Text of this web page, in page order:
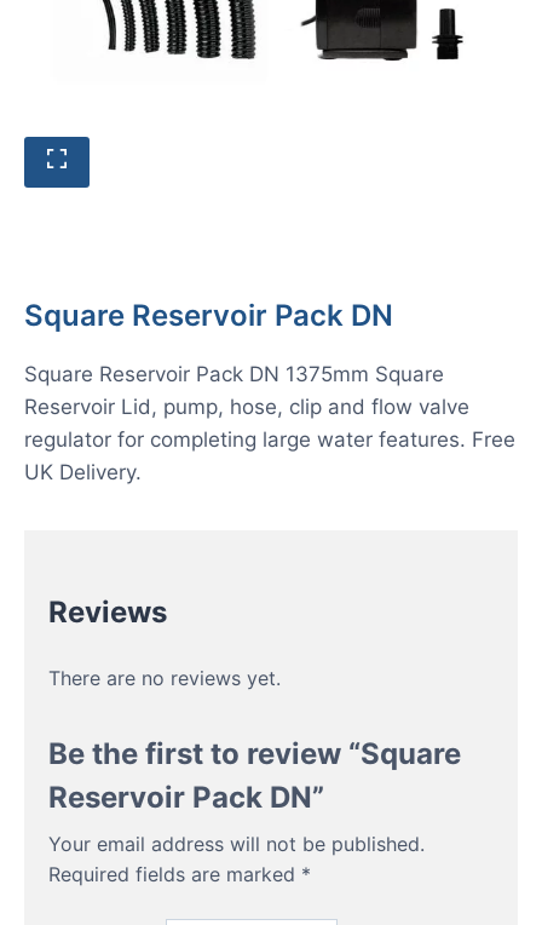
Square Reservoir Pack DN
Square Reservoir Pack DN 1375mm Square
Reservoir Lid, pump, hose, clip and flow valve
regulator for completing large water features. Free
UK Delivery.
Reviews
There are no reviews yet.
Be the first to review “Square
Reservoir Pack DN”
Your email address will not be published.
Required fields are marked *